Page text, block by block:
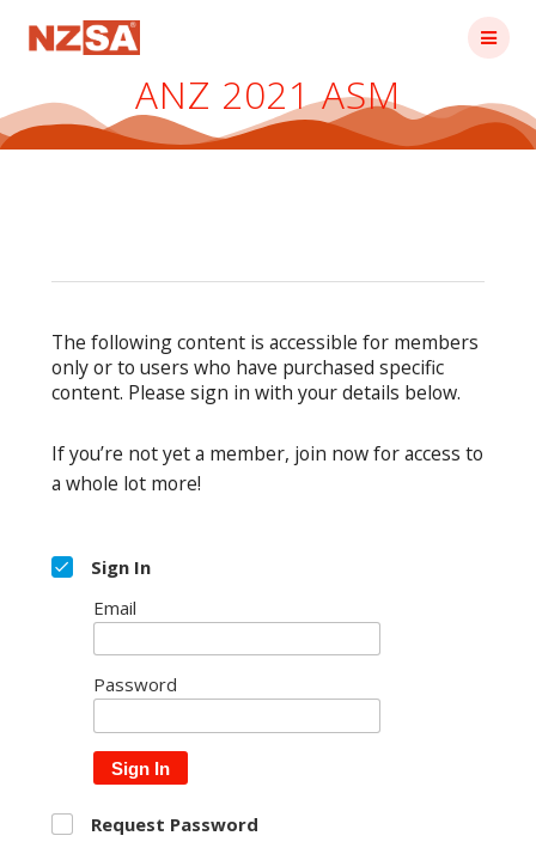
ANZ 2021 ASM
The following content is accessible for members
only or to users who have purchased specific
content. Please sign in with your details below.
If you’re not yet a member, join now for access to
a whole lot more!
Sign In
Email
Password
Sign In
Request Password